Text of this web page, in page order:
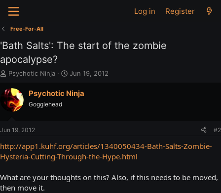
Log in Register
Free-For-All
'Bath Salts': The start of the zombie
apocalypse?
T
r
e
a
a
r
t
r
Psychotic Ninja
S
a
e
Jun 19, 2012
Psychotic Ninja
Gogglehead
Jun 19, 2012 #2
http://app1.kuhf.org/articles/1340050434-Bath-Salts-Zombie-
Hysteria-Cutting-Through-the-Hype.html
What are your thoughts on this? Also, if this needs to be moved,
then move it.